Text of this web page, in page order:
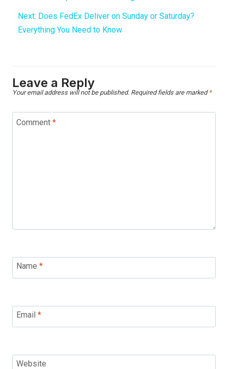
Next: Does FedEx Deliver on Sunday or Saturday?
Everything You Need to Know
Leave a Reply
Your email address will not be published. Required fields are marked *
Comment *
Name *
Email *
Website